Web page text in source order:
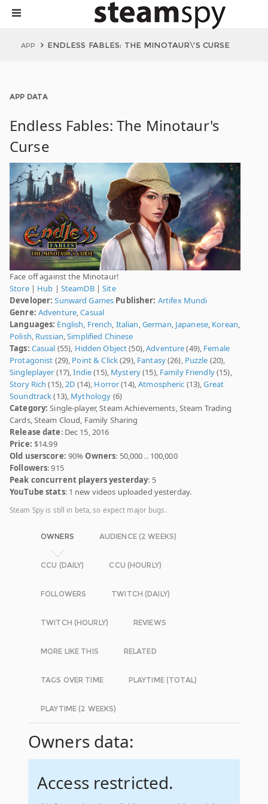
APP ENDLESS FABLES: THE MINOTAUR\'S CURSE
APP DATA
Endless Fables: The Minotaur's
Curse
Face off against the Minotaur!
Store| Hub | SteamDB|Site
Developer: Sunward Games Publisher: Artifex Mundi
Genre: Adventure,Casual
Languages: English, French, Italian,German, Japanese, Korean,
Polish, Russian,Simplified Chinese
Tags: Casual (55), Hidden Object(50),Adventure(49), Female
Protagonist (29), Point & Click(29), Fantasy(26), Puzzle (20),
Singleplayer (17),Indie(15), Mystery(15), Family Friendly(15),
Story Rich (15),2D (14), Horror(14),Atmospheric (13),Great
Soundtrack(13), Mythology (6)
Category: Single-player, Steam Achievements, Steam Trading
Cards, Steam Cloud, Family Sharing
Release date: Dec 15, 2016
Price: $14.99
Old userscore: 90%Owners: 50,000 .. 100,000
Followers: 915
Peak concurrent players yesterday: 5
YouTube stats: 1 new videos uploaded yesterday.
Steam Spy is still in beta, so expect major bugs.
OWNERS AUDIENCE (2 WEEKS)
CCU (DAILY) CCU (HOURLY)
FOLLOWERS TWITCH (DAILY)
TWITCH (HOURLY) REVIEWS
MORE LIKE THIS RELATED
TAGS OVER TIME PLAYTIME (TOTAL)
PLAYTIME (2 WEEKS)
Owners data:
Access restricted.